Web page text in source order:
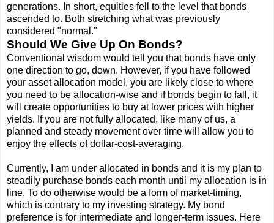
generations. In short, equities fell to the level that bonds
ascended to. Both stretching what was previously
considered "normal."
Should We Give Up On Bonds?
Conventional wisdom would tell you that bonds have only
one direction to go, down. However, if you have followed
your asset allocation model, you are likely close to where
you need to be allocation-wise and if bonds begin to fall, it
will create opportunities to buy at lower prices with higher
yields. If you are not fully allocated, like many of us, a
planned and steady movement over time will allow you to
enjoy the effects of dollar-cost-averaging.
Currently, I am under allocated in bonds and it is my plan to
steadily purchase bonds each month until my allocation is in
line. To do otherwise would be a form of market-timing,
which is contrary to my investing strategy. My bond
preference is for intermediate and longer-term issues. Here